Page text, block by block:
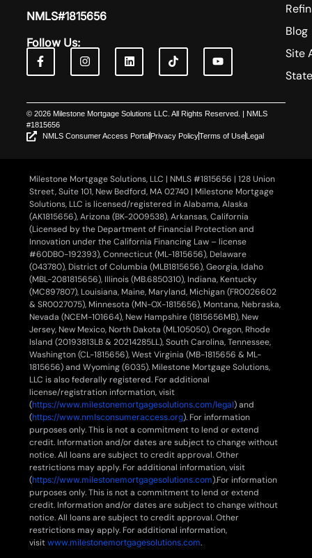
NMLS#1815656
Follow Us:
Blog
Site
© 2026 Milestone Mortgage Solutions LLC. All Rights Reserved. | NMLS
#1815656
NMLS Consumer Access PortalPrivacy PolicyTerms of UseLegal
Milestone Mortgage Solutions, LLC | NMLS #1815656 | 128 Union
Street, Suite 101, New Bedford, MA 02740 | Milestone Mortgage
Solutions, LLC is licensed/registered in Alabama, Alaska
(AK1815656), Arizona (BK-2009538), Arkansas, California
(Licensed by the Department of Financial Protection and
Innovation under the California Financing Law – license
#60DBO-192393), Connecticut (ML-1815656), Delaware
(043780), District of Columbia (MLB1815656), Georgia, Idaho
(MBL-2081815656), Illinois (MB.6850310), Indiana, Kentucky
(MC897807), Louisiana, Maine, Maryland, Michigan (FR0026602
& SR0027075), Minnesota (MN-OX-1815656), Montana, Nebraska,
Nevada (NCEM-101664), New Hampshire (1815656MB), New
Jersey, New Mexico, North Dakota (ML105050), Oregon, Rhode
Island (20193813LB & 20214285LL), South Carolina, Tennessee,
Washington (CL-1815656), West Virginia (MB-1815656 & ML-
1815656) and Wyoming (6035). Milestone Mortgage Solutions,
LLC is also federally registered. For additional
license/registration information, visit
(https://www.milestonemortgagesolutions.com/legal) and
(https://www.nmlsconsumeraccess.org). For information
purposes only. This is not a commitment to lend or extend
credit. Information and/or dates are subject to change without
notice. All loans are subject to credit approval. Other
restrictions may apply. For additional information, visit
(https://www.milestonemortgagesolutions.com).For information
purposes only. This is not a commitment to lend or extend
credit. Information and/or dates are subject to change without
notice. All loans are subject to credit approval. Other
restrictions may apply. For additional information,
visitwww.milestonemortgagesolutions.com.